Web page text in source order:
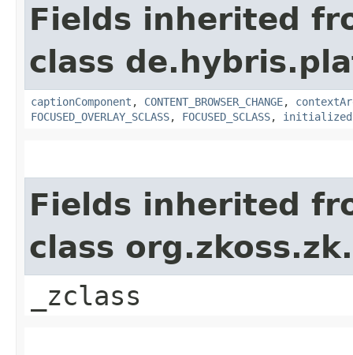
Fields inherited
class
captionComponent , CONTENT_BROWSER_CHANGE,
FOCUSED_OVERLAY_SCLASS, FOCUSED_SCLASS, initialized
Fields inherited
class
_zclass